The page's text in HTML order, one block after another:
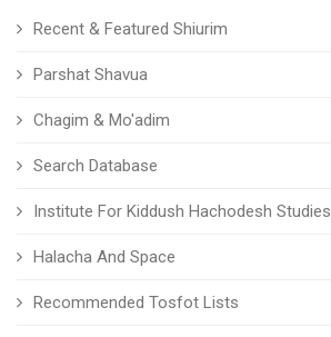
Recent & Featured Shiurim
Parshat Shavua
Chagim & Mo'adim
Search Database
Institute For Kiddush Hachodesh Studies
Halacha And Space
Recommended Tosfot Lists